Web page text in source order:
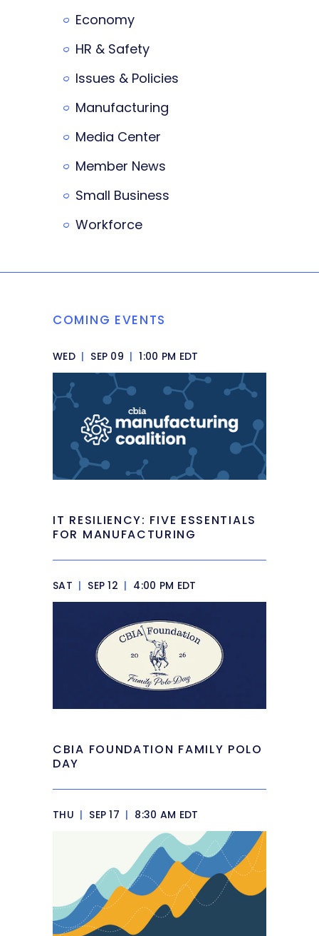
Economy
HR & Safety
Issues & Policies
Manufacturing
Media Center
Member News
Small Business
Workforce
COMING EVENTS
WED | SEP 09 | 1:00 PM EDT
IT RESILIENCY: FIVE ESSENTIALS
FOR MANUFACTURING
SAT | SEP 12 | 4:00 PM EDT
CBIA FOUNDATION FAMILY POLO
DAY
THU | SEP 17 | 8:30 AM EDT